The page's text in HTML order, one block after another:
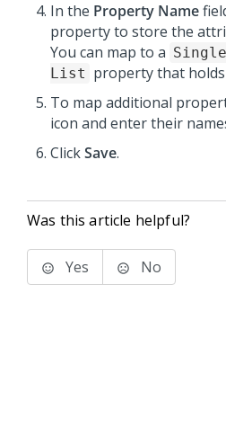
In the Property Name
property to store the
You can map to a
List property that
To map additional
icon and enter their
ClickSave.
Was this article helpful?
Yes No